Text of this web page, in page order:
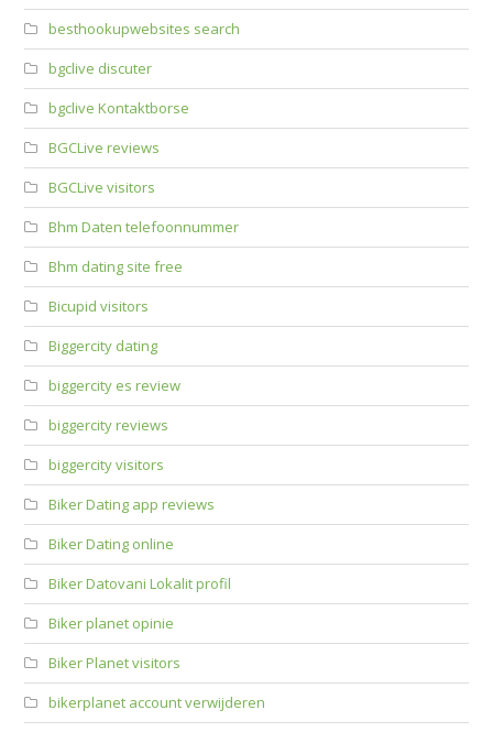
besthookupwebsites search
bgclive discuter
bgclive Kontaktborse
BGCLive reviews
BGCLive visitors
Bhm Daten telefoonnummer
Bhm dating site free
Bicupid visitors
Biggercity dating
biggercity es review
biggercity reviews
biggercity visitors
Biker Dating app reviews
Biker Dating online
Biker Datovani Lokalit profil
Biker planet opinie
Biker Planet visitors
bikerplanet account verwijderen